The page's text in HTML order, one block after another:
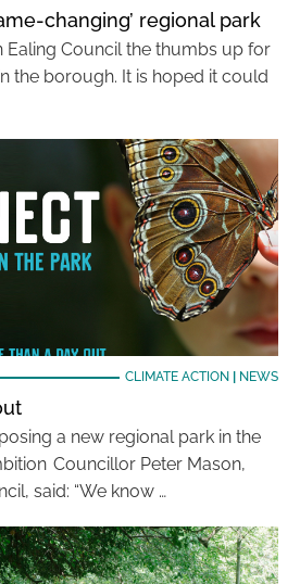
changing’ regional park
Ealing Council the thumbs up for
the borough. It is hoped it could
CLIMATE ACTION NEWS
a new regional park in the
Councillor Peter Mason,
said: “We know …